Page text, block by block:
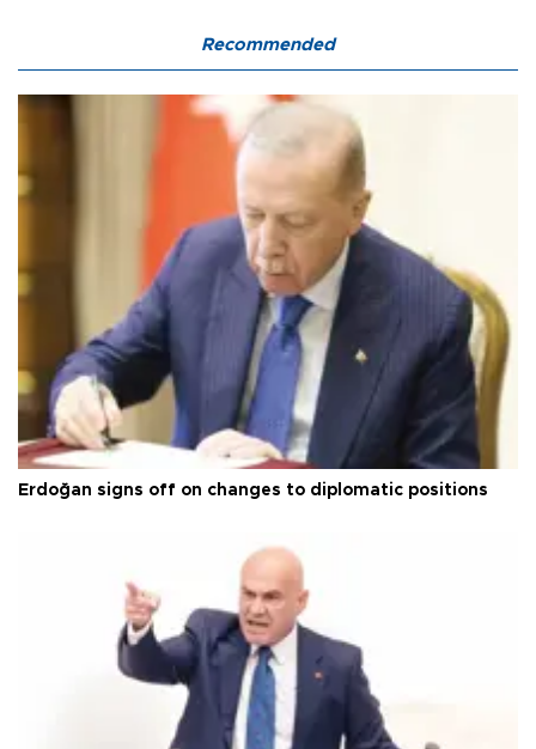
Recommended
Erdoğan signs off on changes to diplomatic positions